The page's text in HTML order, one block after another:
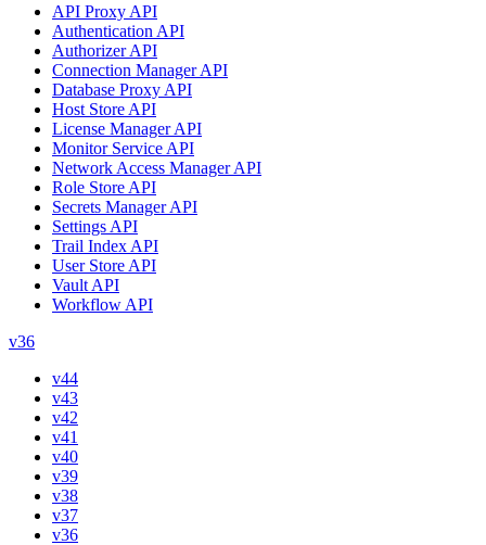
API Proxy API
Authentication API
Authorizer API
Connection Manager API
Database Proxy API
Host Store API
License Manager API
Monitor Service API
Network Access Manager API
Role Store API
Secrets Manager API
Settings API
Trail Index API
User Store API
Vault API
Workflow API
v36
v44
v43
v42
v41
v40
v39
v38
v37
v36